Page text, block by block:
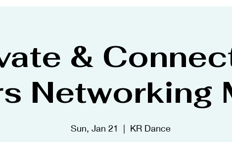
&
Networking
Sun, Jan 21
  |
KR Dance